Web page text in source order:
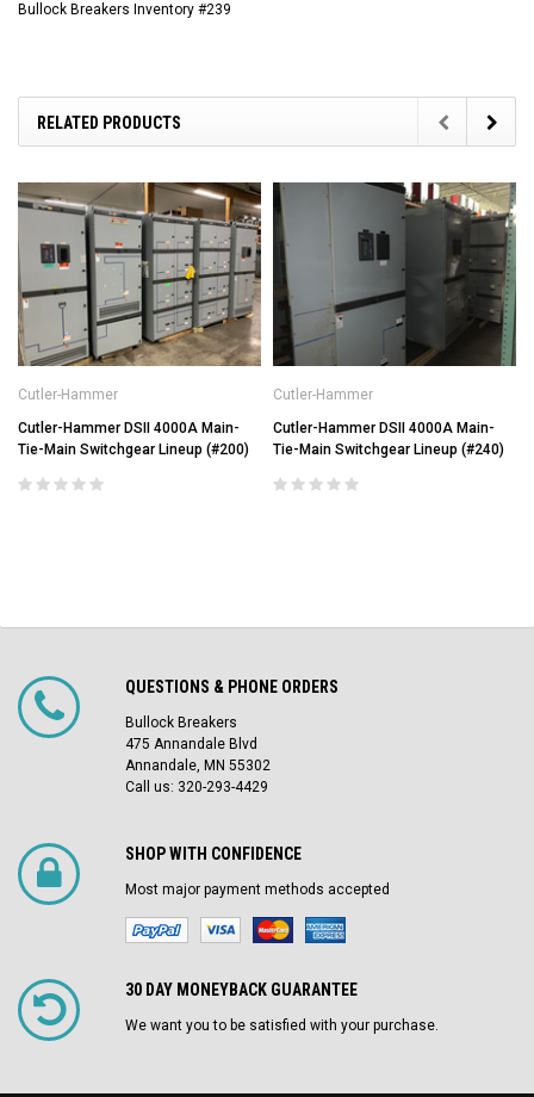
Bullock Breakers Inventory #239
RELATED PRODUCTS
Cutler-Hammer
Cutler-Hammer DSII 4000A Main-
Tie-Main Switchgear Lineup (#200)
Cutler-Hammer
Cutler-Hammer DSII 4000A Main-
Tie-Main Switchgear Lineup (#240)
QUESTIONS & PHONE ORDERS
Bullock Breakers
475 Annandale Blvd
Annandale, MN 55302
Call us: 320-293-4429
SHOP WITH CONFIDENCE
Most major payment methods accepted
30 DAY MONEYBACK GUARANTEE
We want you to be satisfied with your purchase.